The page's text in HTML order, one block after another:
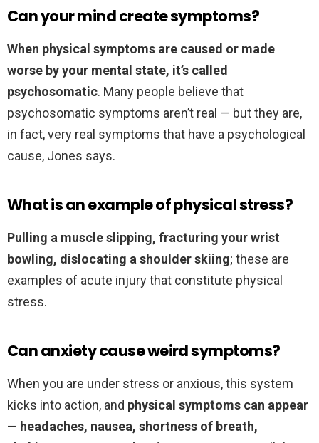
Can your mind create symptoms?
When physical symptoms are caused or made
worse by your mental state, it’s called
psychosomatic. Many people believe that
psychosomatic symptoms aren’t real — but they are,
in fact, very real symptoms that have a psychological
cause, Jones says.
What is an example of physical stress?
Pulling a muscle slipping, fracturing your wrist
bowling, dislocating a shoulder skiing; these are
examples of acute injury that constitute physical
stress.
Can anxiety cause weird symptoms?
When you are under stress or anxious, this system
kicks into action, and physical symptoms can appear
— headaches, nausea, shortness of breath,